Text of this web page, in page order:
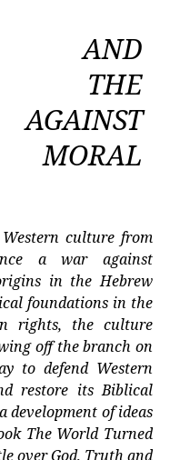
AND
THE
MORAL
culture from
a war against
in the Hebrew
foundations in the
rights, the culture
off the branch on
to defend Western
restore its Biblical
development of ideas
The World Turned
over God, Truth and